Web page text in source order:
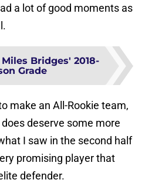
a lot of good moments as
Miles Bridges' 2018-
Grade
make an All-Rookie team,
deserve some more
I saw in the second half
promising player that
defender.